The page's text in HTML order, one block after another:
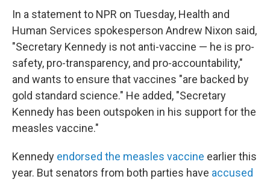
In a statement to NPR on Tuesday, Health and
Human Services spokesperson Andrew Nixon said,
"Secretary Kennedy is not anti-vaccine — he is pro-
safety, pro-transparency, and pro-accountability,"
and wants to ensure that vaccines "are backed by
gold standard science." He added, "Secretary
Kennedy has been outspoken in his support for the
measles vaccine."
Kennedy endorsed the measles vaccine earlier this
year. But senators from both parties have accused